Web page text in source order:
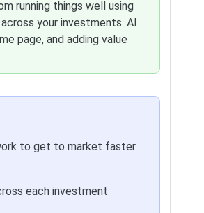
running things well using
your investments. AI
page, and adding value
to get to market faster
each investment